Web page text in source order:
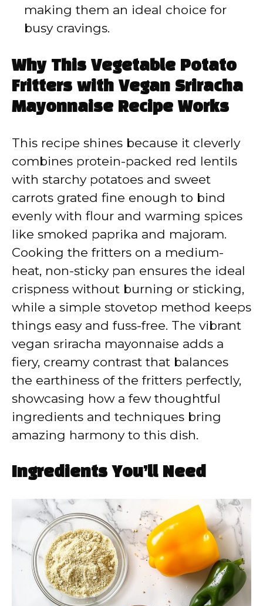
making them an ideal choice for
busy cravings.
Why This Vegetable Potato
Fritters with Vegan Sriracha
Mayonnaise Recipe Works
This recipe shines because it cleverly
combines protein-packed red lentils
with starchy potatoes and sweet
carrots grated fine enough to bind
evenly with flour and warming spices
like smoked paprika and majoram.
Cooking the fritters on a medium-
heat, non-sticky pan ensures the ideal
crispness without burning or sticking,
while a simple stovetop method keeps
things easy and fuss-free. The vibrant
vegan sriracha mayonnaise adds a
fiery, creamy contrast that balances
the earthiness of the fritters perfectly,
showcasing how a few thoughtful
ingredients and techniques bring
amazing harmony to this dish.
Ingredients You’ll Need